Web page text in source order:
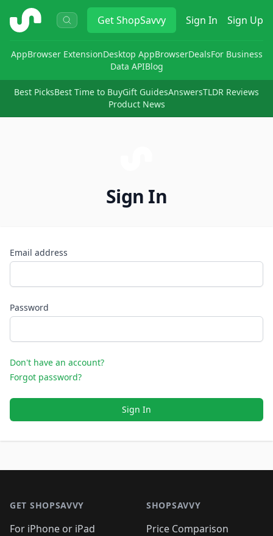
ShopSavvy GetShopSavvy Sign In Sign Up
AppBrowser ExtensionDesktop AppBrowserDealsFor Business
Data APIBlog
Best PicksBest Time to BuyGift GuidesAnswersTLDR Reviews
Product News
Sign In
Email address
Password
Don't have an account?
Forgot password?
Sign In
GET SHOPSAVVY
For iPhone or iPad
SHOPSAVVY
Price Comparison